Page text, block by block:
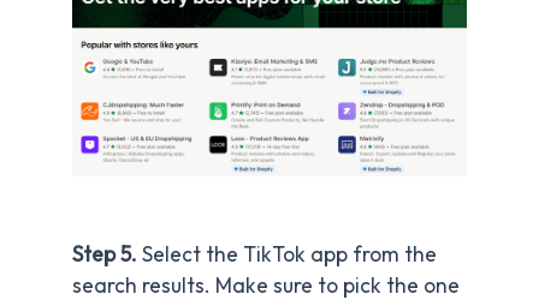
Step 5. Select the TikTok app from the
search results. Make sure to pick the one